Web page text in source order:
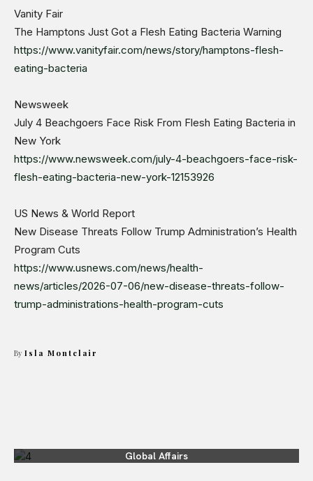
Vanity Fair
The Hamptons Just Got a Flesh Eating Bacteria Warning
https://www.vanityfair.com/news/story/hamptons-flesh-
eating-bacteria
Newsweek
July 4 Beachgoers Face Risk From Flesh Eating Bacteria in
New York
https://www.newsweek.com/july-4-beachgoers-face-risk-
flesh-eating-bacteria-new-york-12153926
US News & World Report
New Disease Threats Follow Trump Administration’s Health
Program Cuts
https://www.usnews.com/news/health-
news/articles/2026-07-06/new-disease-threats-follow-
trump-administrations-health-program-cuts
By Isla Montclair
Global Affairs